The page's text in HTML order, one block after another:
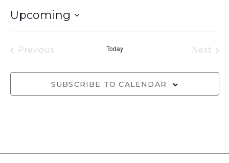
Upcoming
Select
Previous
Today
Next
SUBSCRIBE TO CALENDAR